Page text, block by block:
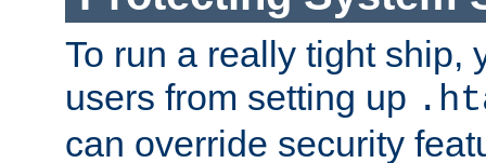
To run a really tight ship,
users from setting up
can override security